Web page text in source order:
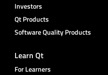
Investors
Qt Products
Software Quality Products
Learn Qt
For Learners